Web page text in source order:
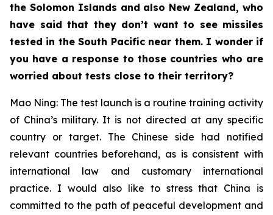
the Solomon Islands and also New Zealand, who
have said that they don’t want to see missiles
tested in the South Pacific near them. I wonder if
you have a response to those countries who are
worried about tests close to their territory?
Mao Ning: The test launch is a routine training activity
of China’s military. It is not directed at any specific
country or target. The Chinese side had notified
relevant countries beforehand, as is consistent with
international law and customary international
practice. I would also like to stress that China is
committed to the path of peaceful development and